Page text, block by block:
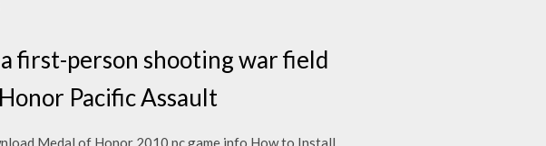
first-person shooting war field
Pacific Assault
Medal of Honor 2010 pc game info How to Install